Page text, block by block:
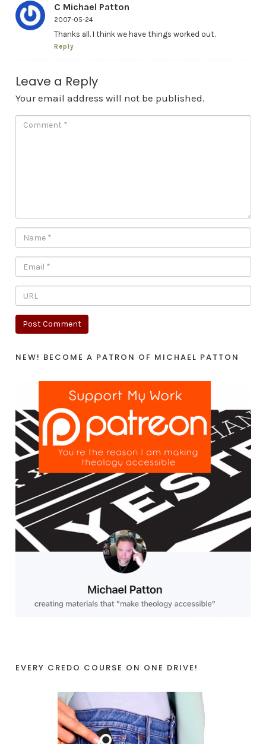
C Michael Patton
2007-05-24
Thanks all. I think we have things worked out.
Reply
Leave a Reply
Your email address will not be published.
NEW! BECOME A PATRON OF MICHAEL PATTON
EVERY CREDO COURSE ON ONE DRIVE!